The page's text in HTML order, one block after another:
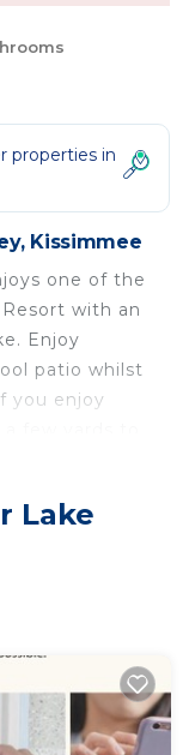
properties in
Kissimmee
one of the
with an
Enjoy
patio whilst
you enjoy
shops,
main road
than 20
two sitting
to watch
Lake